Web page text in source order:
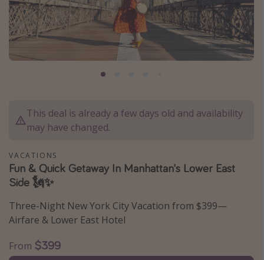
Destination guide
USA
Canada
Caribbean
Asia
Vacation types
All inclusive vacations
Solo travel
This deal is already a few days old and availability
may have changed.
VACATIONS
Fun & Quick Getaway In Manhattan's Lower East
Side 🗽✨
Three-Night New York City Vacation from $399—
Airfare & Lower East Hotel
From $399